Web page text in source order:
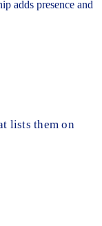
adds presence and
lists them on